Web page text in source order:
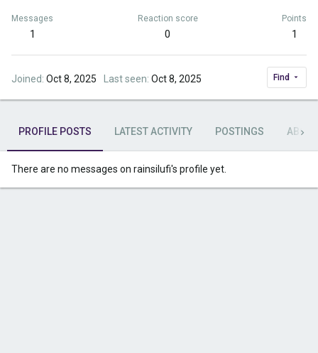
Messages
1
Reaction score
0
Points
1
Joined Oct 8, 2025 Last seen Oct 8, 2025 Find
PROFILE POSTS LATEST ACTIVITY POSTINGS ABOUT
There are no messages on rainsilufi's profile yet.